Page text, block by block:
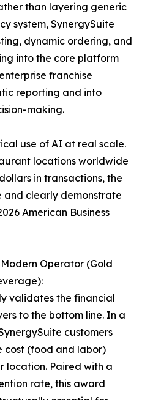
than layering generic
system, SynergySuite
dynamic ordering, and
into the core platform
franchise
reporting and into
making.
use of AI at real scale.
locations worldwide
in transactions, the
and clearly demonstrate
American Business
Operator (Gold
validates the financial
to the bottom line. In a
customers
cost (food and labor)
location. Paired with a
rate, this award